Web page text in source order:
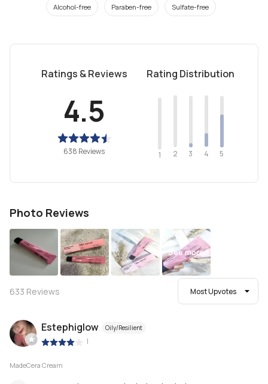
Alcohol-free Paraben-free Sulfate-free
Ratings & Reviews
4.5
638 Reviews
Rating Distribution
1 2 3 4 5
Photo Reviews
See more
633 Reviews Most Upvotes
Estephiglow Oily/Resilient
|
MadeCera Cream